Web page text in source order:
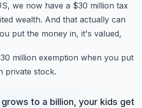
we now have a $30 million tax
wealth. And that actually can
put the money in, it's valued,
million exemption when you put
private stock.
to a billion, your kids get